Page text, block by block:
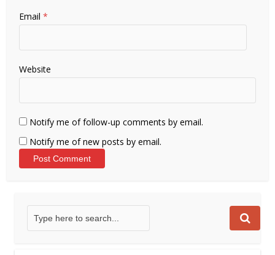
Email*
Website
Notify me of follow-up comments by email.
Notify me of new posts by email.